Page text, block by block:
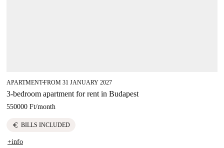
APARTMENT■FROM 31 JANUARY 2027
3-bedroom apartment for rent in Budapest
550000 Ft/month
euro BILLS INCLUDED
+info